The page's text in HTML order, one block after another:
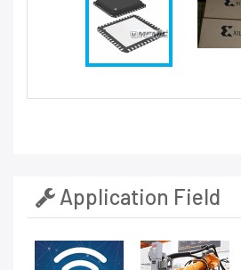
Application Field